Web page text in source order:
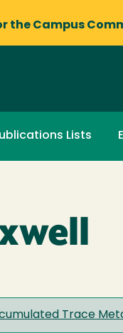
the Campus
Lists
Trace